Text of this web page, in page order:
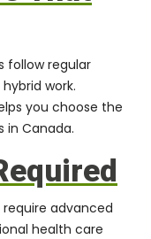
follow regular
work.
you choose the
in Canada.
advanced
health care